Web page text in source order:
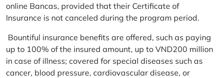
online Bancas, provided that their Certificate of
Insurance is not canceled during the program period.
Bountiful insurance benefits are offered, such as paying
up to 100% of the insured amount, up to VND200 million
in case of illness; covered for special diseases such as
cancer, blood pressure, cardiovascular disease, or